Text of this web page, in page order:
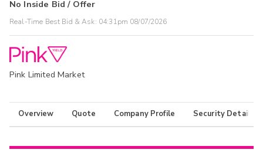
No Inside Bid / Offer
Real-Time Best Bid & Ask: 04:31pm 08/07/2026
Pink Limited Market
Overview Quote Company Profile Security Details